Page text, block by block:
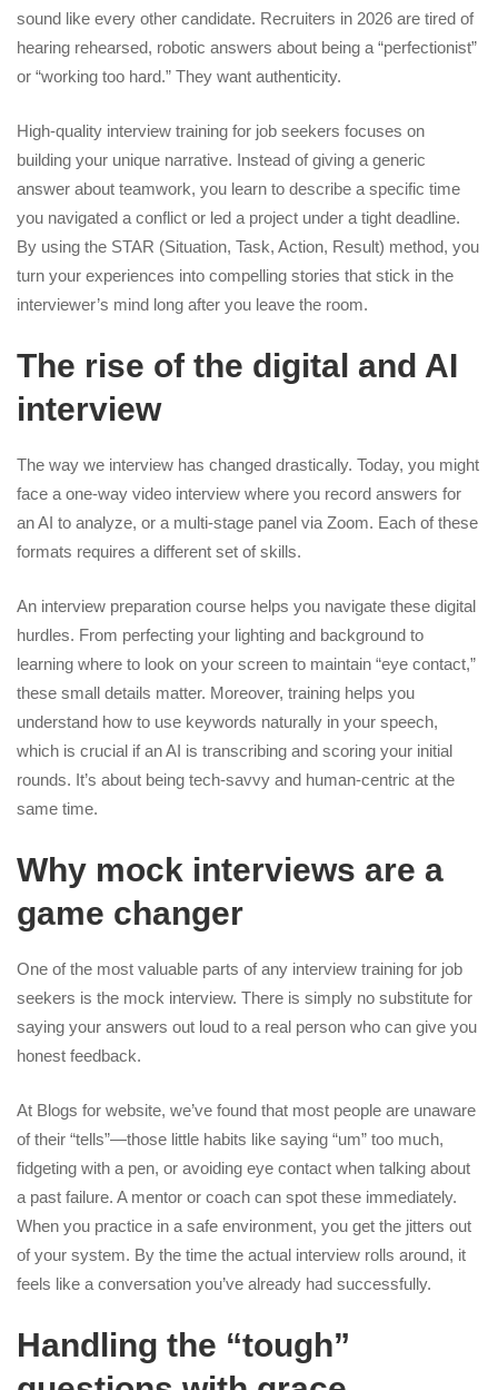
sound like every other candidate. Recruiters in 2026 are tired of
hearing rehearsed, robotic answers about being a “perfectionist”
or “working too hard.” They want authenticity.
High-quality interview training for job seekers focuses on
building your unique narrative. Instead of giving a generic
answer about teamwork, you learn to describe a specific time
you navigated a conflict or led a project under a tight deadline.
By using the STAR (Situation, Task, Action, Result) method, you
turn your experiences into compelling stories that stick in the
interviewer’s mind long after you leave the room.
The rise of the digital and AI
interview
The way we interview has changed drastically. Today, you might
face a one-way video interview where you record answers for
an AI to analyze, or a multi-stage panel via Zoom. Each of these
formats requires a different set of skills.
An interview preparation course helps you navigate these digital
hurdles. From perfecting your lighting and background to
learning where to look on your screen to maintain “eye contact,”
these small details matter. Moreover, training helps you
understand how to use keywords naturally in your speech,
which is crucial if an AI is transcribing and scoring your initial
rounds. It’s about being tech-savvy and human-centric at the
same time.
Why mock interviews are a
game changer
One of the most valuable parts of any interview training for job
seekers is the mock interview. There is simply no substitute for
saying your answers out loud to a real person who can give you
honest feedback.
At Blogs for website, we’ve found that most people are unaware
of their “tells”—those little habits like saying “um” too much,
fidgeting with a pen, or avoiding eye contact when talking about
a past failure. A mentor or coach can spot these immediately.
When you practice in a safe environment, you get the jitters out
of your system. By the time the actual interview rolls around, it
feels like a conversation you’ve already had successfully.
Handling the “tough”